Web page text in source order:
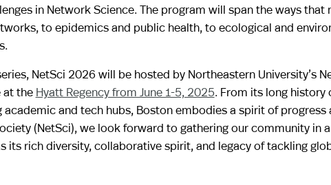
in Network Science. The program will span the ways that
to epidemics and public health, to ecological and
NetSci 2026 will be hosted by Northeastern University’s
at the Hyatt Regency from June 1-5, 2025. From its long history
and tech hubs, Boston embodies a spirit of progress
(NetSci), we look forward to gathering our community in
rich diversity, collaborative spirit, and legacy of tackling